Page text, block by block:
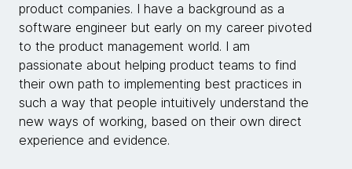
product companies. I have a background as a
software engineer but early on my career pivoted
to the product management world. I am
passionate about helping product teams to find
their own path to implementing best practices in
such a way that people intuitively understand the
new ways of working, based on their own direct
experience and evidence.